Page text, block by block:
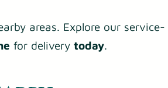
areas. Explore our service-
for deliverytoday.